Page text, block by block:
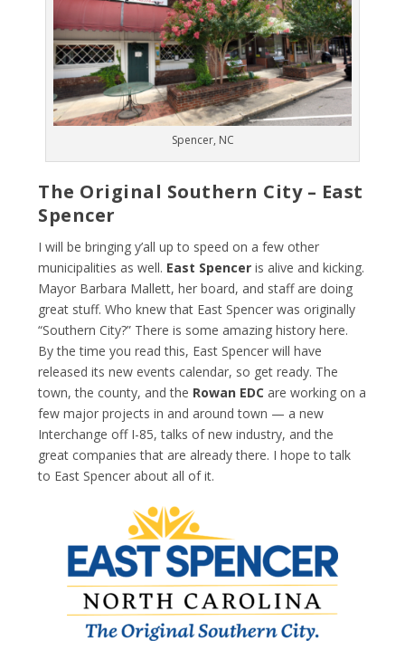
Spencer, NC
The Original Southern City – East
Spencer
I will be bringing y’all up to speed on a few other
municipalities as well. East Spencer is alive and kicking.
Mayor Barbara Mallett, her board, and staff are doing
great stuff. Who knew that East Spencer was originally
“Southern City?” There is some amazing history here.
By the time you read this, East Spencer will have
released its new events calendar, so get ready. The
town, the county, and the Rowan EDC are working on a
few major projects in and around town — a new
Interchange off I-85, talks of new industry, and the
great companies that are already there. I hope to talk
to East Spencer about all of it.